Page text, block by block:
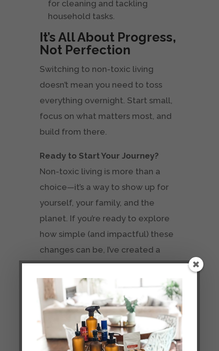
for cleaning and tackling
household tasks.
It’s All About Progress,
Not Perfection
Switching to non-toxic living
doesn’t mean you need to toss
everything overnight. Start small,
focus on what matters most, and
build from there.
Ready to Start Your Journey?
Non-toxic living is more than a
choice—it’s a way to show up for
yourself, your family, and the
planet. If you’re ready to explore
how simple (and impactful) these
changes can be, I’ve created a
free email seriespacked with tips,
swaps, and ideas to help you live
cleaner.